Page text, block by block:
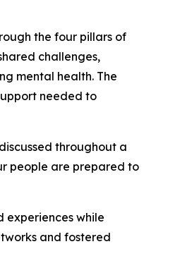
the four pillars of
challenges,
mental health. The
needed to
throughout a
people are prepared to
experiences while
and fostered